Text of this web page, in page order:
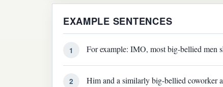
EXAMPLE SENTENCES
1 For example: IMO, most big-bellied men
2 Him and a similarly big-bellied coworker